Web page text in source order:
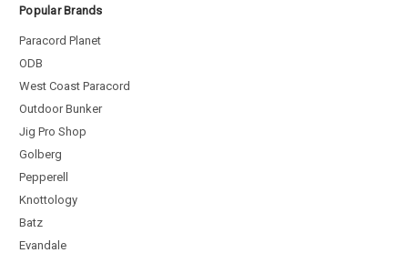
Popular Brands
Paracord Planet
ODB
West Coast Paracord
Outdoor Bunker
Jig Pro Shop
Golberg
Pepperell
Knottology
Batz
Evandale